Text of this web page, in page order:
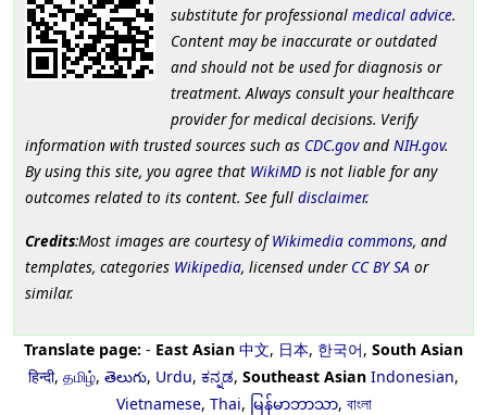
substitute for professional medical advice.
Content may be inaccurate or outdated
and should not be used for diagnosis or
treatment. Always consult your healthcare
provider for medical decisions. Verify
information with trusted sources such as CDC.govand NIH.gov.
By using this site, you agree that WikiMD is not liable for any
outcomes related to its content. See full disclaimer.
Credits:Most images are courtesy ofWikimedia commons, and
templates, categories Wikipedia, licensed under CC BY SA or
similar.
Translate page: - East Asian 中文, 日本, 한국어, South Asian
हिन्दी, தமிழ், తెలుగు, Urdu, ಕನ್ನಡ, Southeast Asian Indonesian,
Vietnamese, Thai, မြန်မာဘာသာ, বাংলা